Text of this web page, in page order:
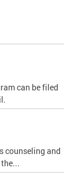
can be filed
counseling and